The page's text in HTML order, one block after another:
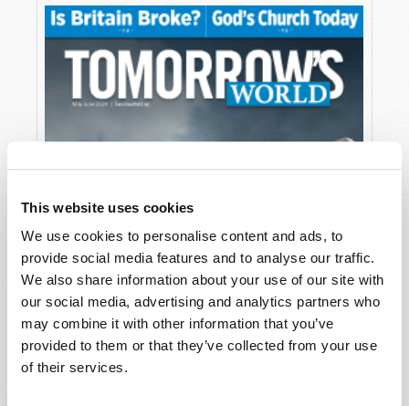
This website uses cookies
We use cookies to personalise content and ads, to
provide social media features and to analyse our traffic.
We also share information about your use of our site with
our social media, advertising and analytics partners who
may combine it with other information that you’ve
provided to them or that they’ve collected from your use
of their services.